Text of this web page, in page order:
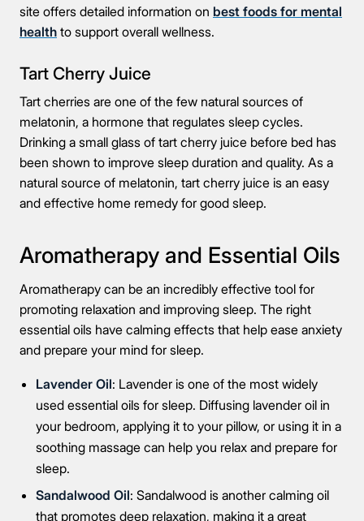
site offers detailed information on best foods for mental
health to support overall wellness.
Tart Cherry Juice
Tart cherries are one of the few natural sources of
melatonin, a hormone that regulates sleep cycles.
Drinking a small glass of tart cherry juice before bed has
been shown to improve sleep duration and quality. As a
natural source of melatonin, tart cherry juice is an easy
and effective home remedy for good sleep.
Aromatherapy and Essential Oils
Aromatherapy can be an incredibly effective tool for
promoting relaxation and improving sleep. The right
essential oils have calming effects that help ease anxiety
and prepare your mind for sleep.
Lavender Oil: Lavender is one of the most widely
used essential oils for sleep. Diffusing lavender oil in
your bedroom, applying it to your pillow, or using it in a
soothing massage can help you relax and prepare for
sleep.
Sandalwood Oil: Sandalwood is another calming oil
that promotes deep relaxation, making it a great